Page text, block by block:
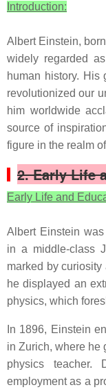
Introduction:
Albert Einstein,
widely regarded
human history. His
revolutionized our
him worldwide
source of
figure in the realm
2. Early Life
Early Life and
Albert Einstein
in a middle-class
marked by
he displayed an
physics, which
In 1896, Einstein
in Zurich, where he
physics teacher.
employment as a